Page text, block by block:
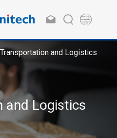
Transportation and Logistics
and Logistics